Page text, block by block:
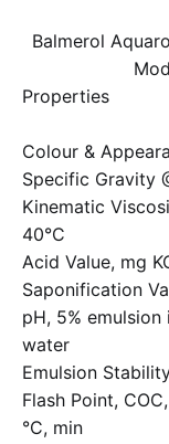
Balmerol
Properties
Colour &
Specific Gravity
Kinematic
40°C
Acid Value, mg
Saponification
pH, 5%
water
Emulsion
Flash Point,
°C, min